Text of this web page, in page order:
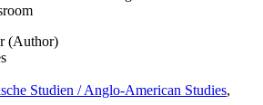
(Author)
Studien / Anglo-American Studies,